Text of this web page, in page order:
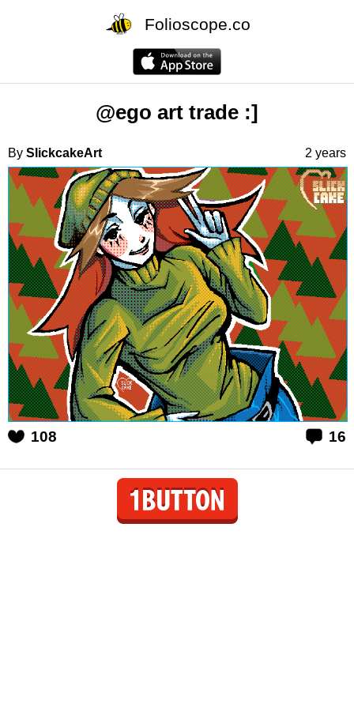
Folioscope.co
@ego art trade :]
By SlickcakeArt 2 years
108 16